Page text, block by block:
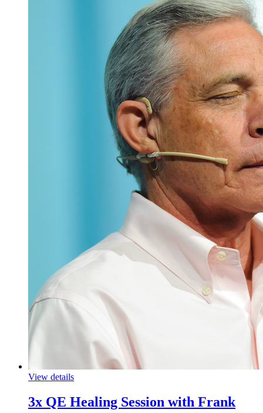
View details
3x QE Healing Session with Frank